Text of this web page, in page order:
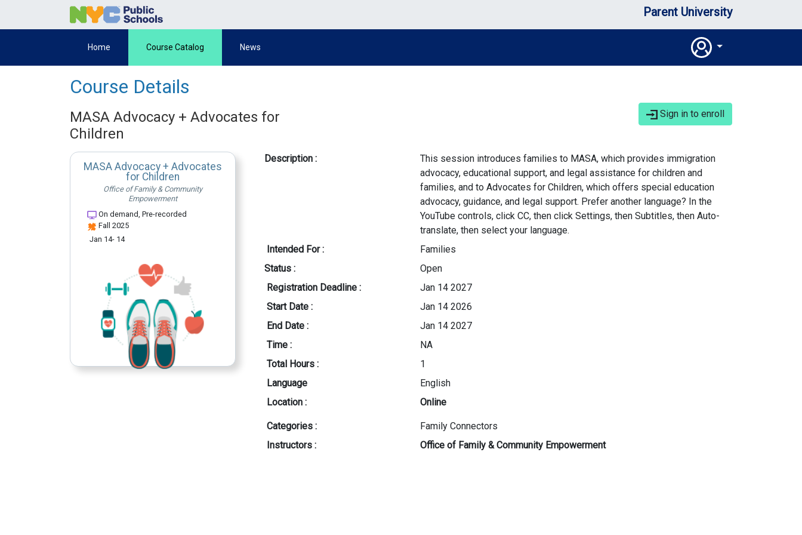
Parent University
Home Course Catalog News
Course Details
MASA Advocacy + Advocates for
Children
Sign in to enroll
MASA Advocacy + Advocates
for Children
Office of Family & Community
Empowerment
On demand, Pre-recorded
Fall 2025
Jan 14- 14
Description :
This session introduces families to MASA, which provides immigration
advocacy, educational support, and legal assistance for children and
families, and to Advocates for Children, which offers special education
advocacy, guidance, and legal support. Prefer another language? In the
YouTube controls, click CC, then click Settings, then Subtitles, then Auto-
translate, then select your language.
Intended For :
Families
Status :
Open
Registration Deadline :
Jan 14 2027
Start Date :
Jan 14 2026
End Date :
Jan 14 2027
Time :
NA
Total Hours :
1
Language
English
Location :
Online
Categories :
Family Connectors
Instructors :
Office of Family & Community Empowerment